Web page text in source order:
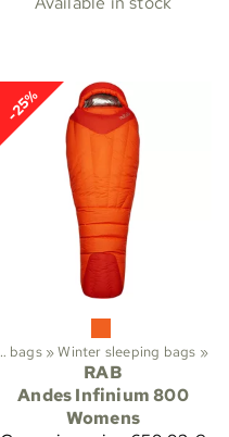
-25%
Sleeping bags ‪»Winter sleeping bags ‪»
RAB
Andes Infinium 800
Womens